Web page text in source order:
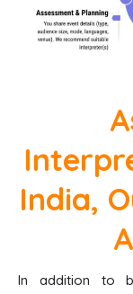
India,
In addition to